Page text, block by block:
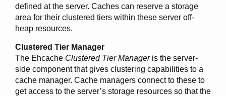
defined at the server. Caches can reserve a storage
area for their clustered tiers within these server off-
heap resources.
Clustered Tier Manager
The Ehcache Clustered Tier Manageris the server-
side component that gives clustering capabilities to a
cache manager. Cache managers connect to these to
get access to the server’s storage resources so that the